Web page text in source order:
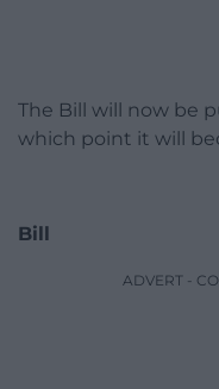
The Bill will now be
which point it will
Bill
ADVERT -